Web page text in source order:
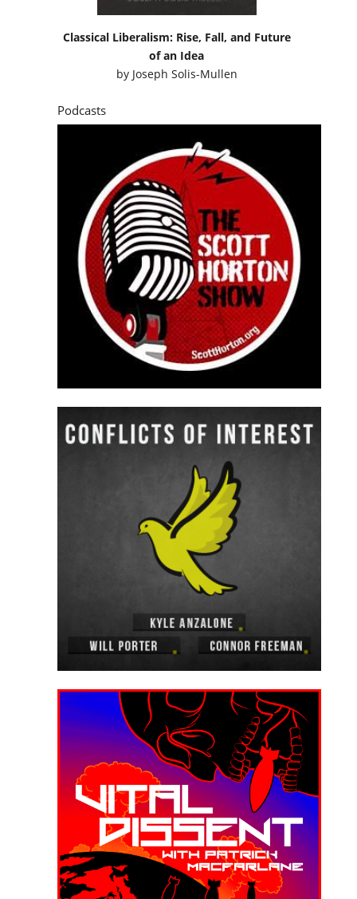
Classical Liberalism: Rise, Fall, and Future
of an Idea
by Joseph Solis-Mullen
Podcasts